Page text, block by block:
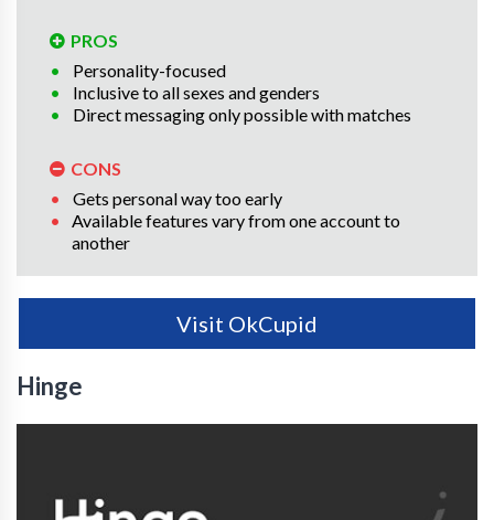
PROS
Personality-focused
Inclusive to all sexes and genders
Direct messaging only possible with matches
CONS
Gets personal way too early
Available features vary from one account to
another
Visit OkCupid
Hinge